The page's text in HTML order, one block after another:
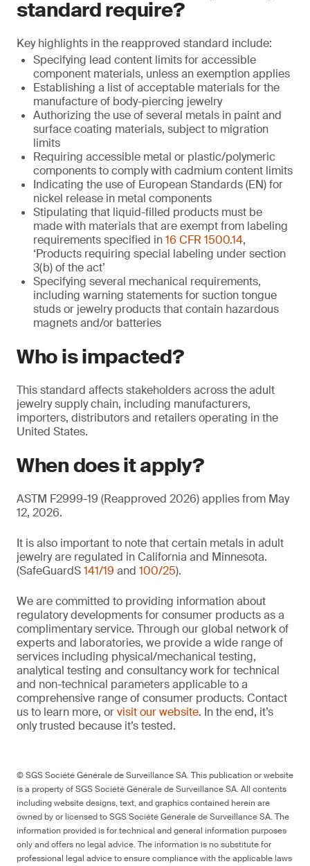
standard require?
Key highlights in the reapproved standard include:
Specifying lead content limits for accessible
component materials, unless an exemption applies
Establishing a list of acceptable materials for the
manufacture of body-piercing jewelry
Authorizing the use of several metals in paint and
surface coating materials, subject to migration
limits
Requiring accessible metal or plastic/polymeric
components to comply with cadmium content limits
Indicating the use of European Standards (EN) for
nickel release in metal components
Stipulating that liquid-filled products must be
made with materials that are exempt from labeling
requirements specified in16 CFR 1500.14,
‘Products requiring special labeling under section
3(b) of the act’
Specifying several mechanical requirements,
including warning statements for suction tongue
studs or jewelry products that contain hazardous
magnets and/or batteries
Who is impacted?
This standard affects stakeholders across the adult
jewelry supply chain, including manufacturers,
importers, distributors and retailers operating in the
United States.
When does it apply?
ASTM F2999-19 (Reapproved 2026) applies from May
12, 2026.
It is also important to note that certain metals in adult
jewelry are regulated in California and Minnesota.
(SafeGuardS141/19 and 100/25).
We are committed to providing information about
regulatory developments for consumer products as a
complimentary service. Through our global network of
experts and laboratories, we provide a wide range of
services including physical/mechanical testing,
analytical testing and consultancy work for technical
and non-technical parameters applicable to a
comprehensive range of consumer products. Contact
us to learn more, orvisit our website. In the end, it’s
only trusted because it’s tested.
© SGS Société Générale de Surveillance SA. This publication or website
is a property of SGS Société Générale de Surveillance SA. All contents
including website designs, text, and graphics contained herein are
owned by or licensed to SGS Société Générale de Surveillance SA. The
information provided is for technical and general information purposes
only and offers no legal advice. The information is no substitute for
professional legal advice to ensure compliance with the applicable laws